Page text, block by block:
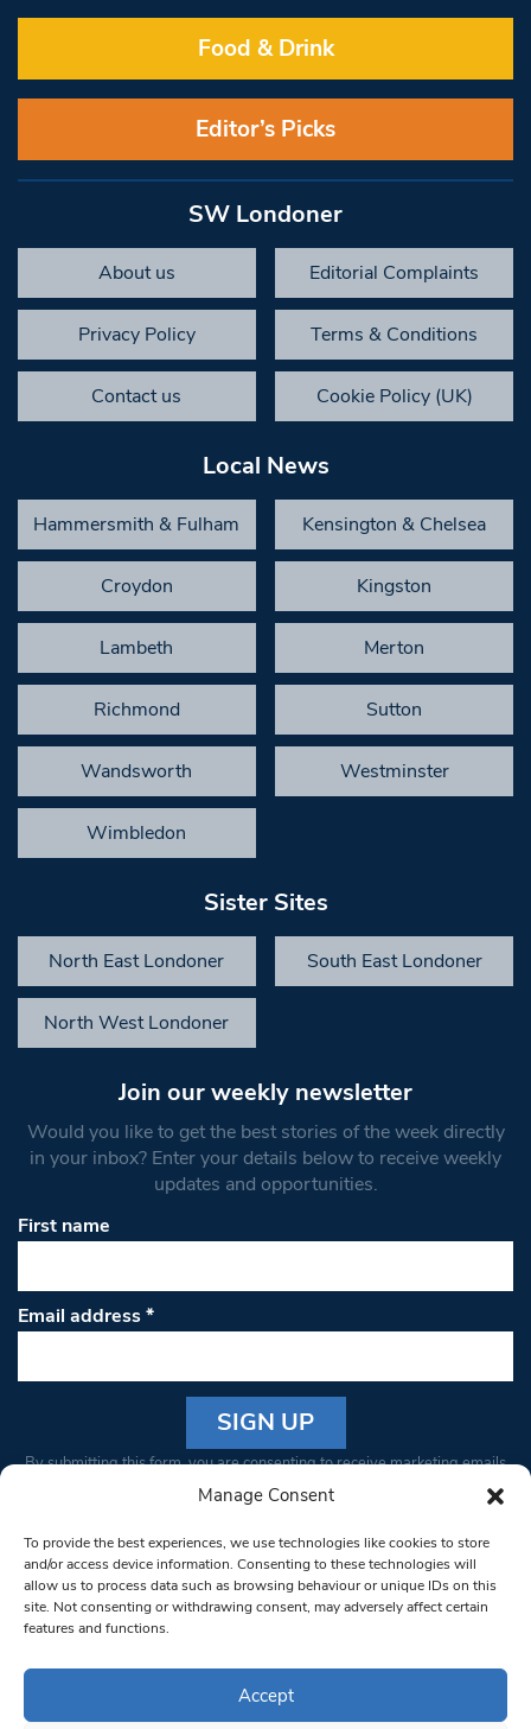
Manage Consent
To provide the best experiences, we use technologies like cookies to store
and/or access device information. Consenting to these technologies will
allow us to process data such as browsing behaviour or unique IDs on this
site. Not consenting or withdrawing consent, may adversely affect certain
features and functions.
Accept
Food & Drink
Editor’s Picks
SW Londoner
About us Editorial Complaints
Privacy Policy Terms & Conditions
Contact us Cookie Policy (UK)
Local News
Hammersmith & Fulham Kensington & Chelsea
Croydon Kingston
Lambeth Merton
Richmond Sutton
Wandsworth Westminster
Wimbledon
Sister Sites
North East Londoner South East Londoner
North West Londoner
Join our weekly newsletter
Would you like to get the best stories of the week directly
in your inbox? Enter your details below to receive weekly
updates and opportunities.
First name
Email address*
Constant
Please
leave
this field
blank.
By submitting this form, you are consenting to receive marketing emails
from: South West Londoner. You can revoke your consent to receive
bottom of every email.Emails are serviced by Constant Contact
© 1997-2026 South West Londoner.
Privacy Policy